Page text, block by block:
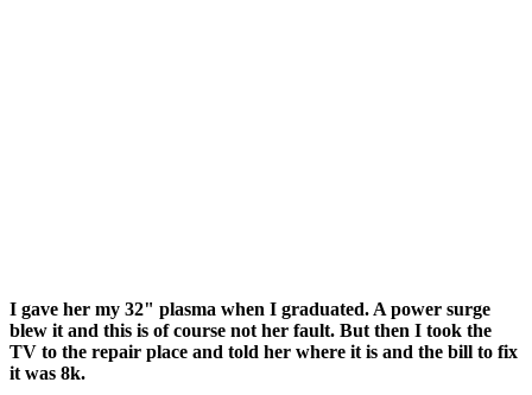
I gave her my 32" plasma when I graduated. A power surge
blew it and this is of course not her fault. But then I took the
TV to the repair place and told her where it is and the bill to fix
it was 8k.